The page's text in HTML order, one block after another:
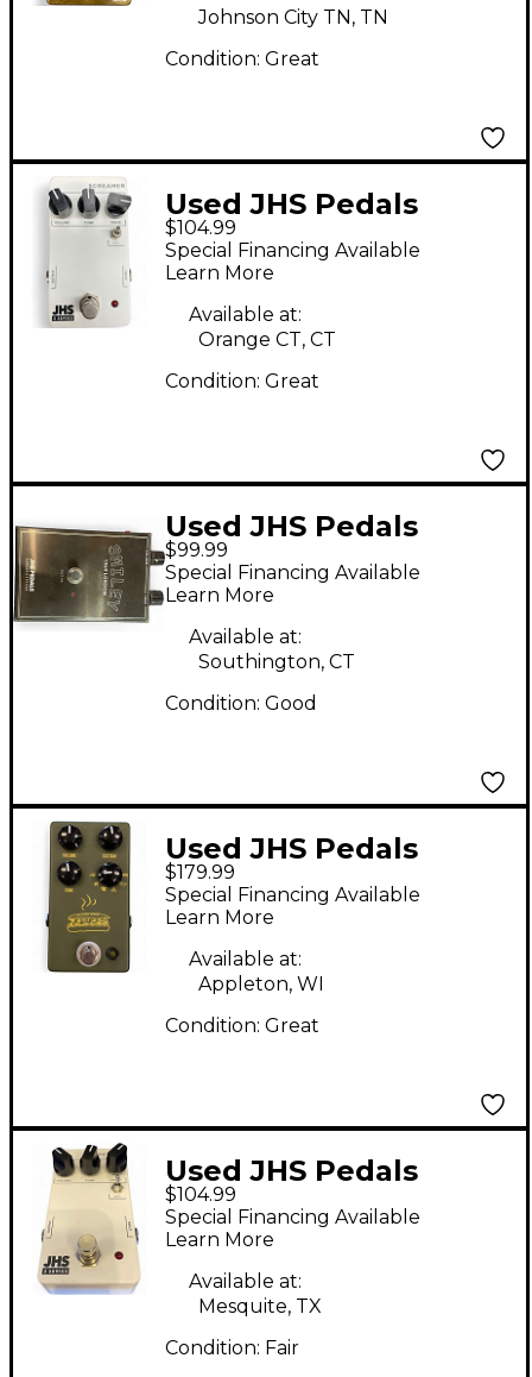
Johnson City TN, TN
Condition: Great
Used JHS Pedals
Screamer Effect Pedal
$104.99
Special Financing Available
Learn More
Available at:
Orange CT, CT
Condition: Great
Used JHS Pedals
smiley Effect Pedal
$99.99
Special Financing Available
Learn More
Available at:
Southington, CT
Condition: Good
Used JHS Pedals
Muffaletta Effect
Pedal
$179.99
Special Financing Available
Learn More
Available at:
Appleton, WI
Condition: Great
Used JHS Pedals
SCREAMER Effect
Pedal
$104.99
Special Financing Available
Learn More
Available at:
Mesquite, TX
Condition: Fair